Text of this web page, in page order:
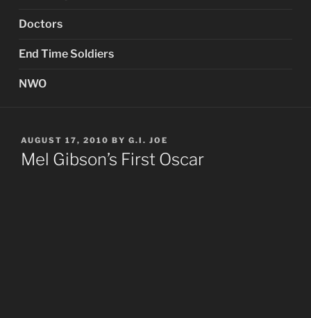
Doctors
End Time Soldiers
NWO
POSTED
ON
AUGUST 17, 2010 BY G.I. JOE
Mel Gibson’s First Oscar